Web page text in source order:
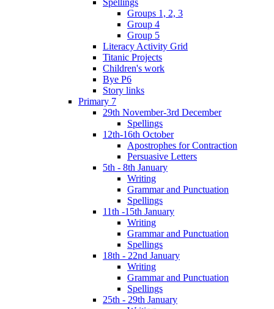
Spellings
Groups 1, 2, 3
Group 4
Group 5
Literacy Activity Grid
Titanic Projects
Children's work
Bye P6
Story links
Primary 7
29th November-3rd December
Spellings
12th-16th October
Apostrophes for Contraction
Persuasive Letters
5th - 8th January
Writing
Grammar and Punctuation
Spellings
11th -15th January
Writing
Grammar and Punctuation
Spellings
18th - 22nd January
Writing
Grammar and Punctuation
Spellings
25th - 29th January